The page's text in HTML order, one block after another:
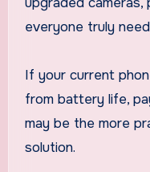
everyone truly
If your current
from battery life,
may be the more
solution.